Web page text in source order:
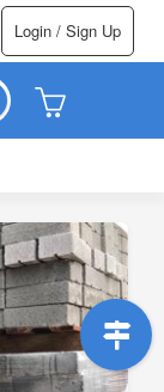
Login / Sign Up